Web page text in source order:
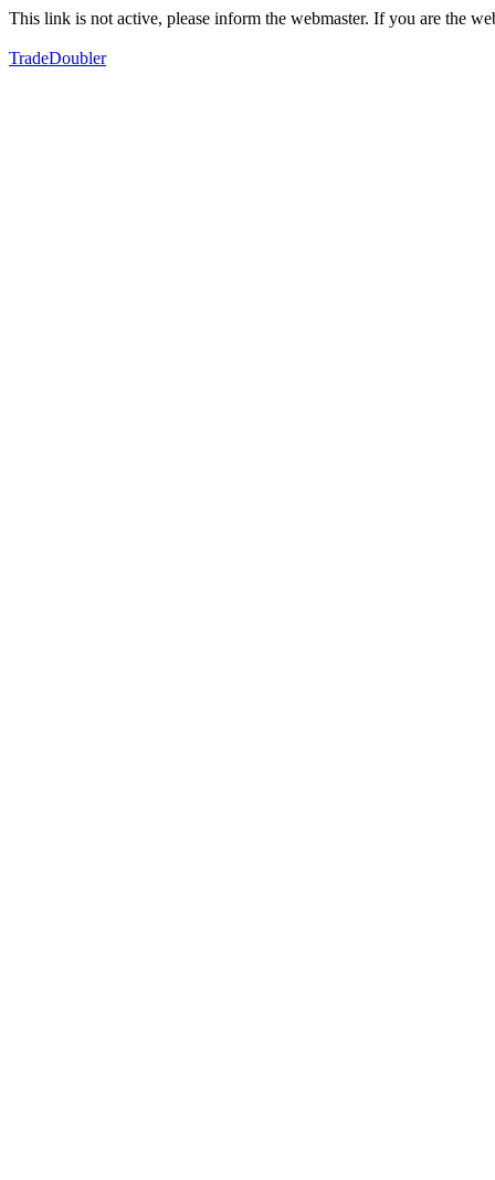
This link is not active, please inform the webmaster. If you are the
TradeDoubler